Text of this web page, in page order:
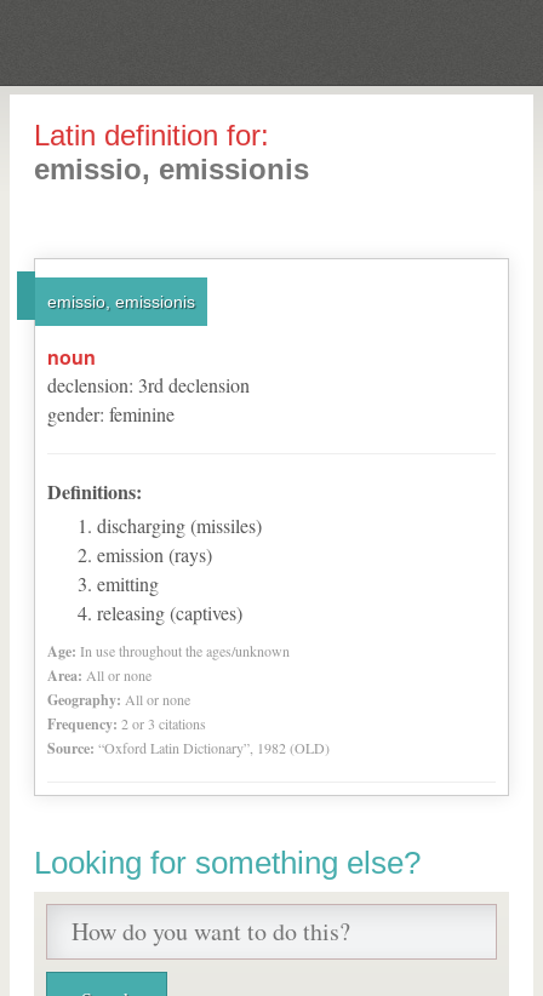
Latin definition for:
emissio, emissionis
emissio, emissionis
noun
declension: 3rd declension
gender: feminine
Definitions:
discharging (missiles)
emission (rays)
emitting
releasing (captives)
Age: In use throughout the ages/unknown
Area: All or none
Geography: All or none
Frequency: 2 or 3 citations
Source: “Oxford Latin Dictionary”, 1982 (OLD)
Looking for something else?